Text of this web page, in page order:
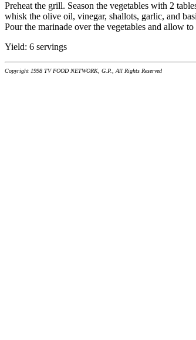
Preheat the grill. Season the vegetables with 2
whisk the olive oil, vinegar, shallots, garlic, and
Pour the marinade over the vegetables and allow
Yield: 6 servings
Copyright 1998 TV FOOD NETWORK, G.P., All Rights Reserved